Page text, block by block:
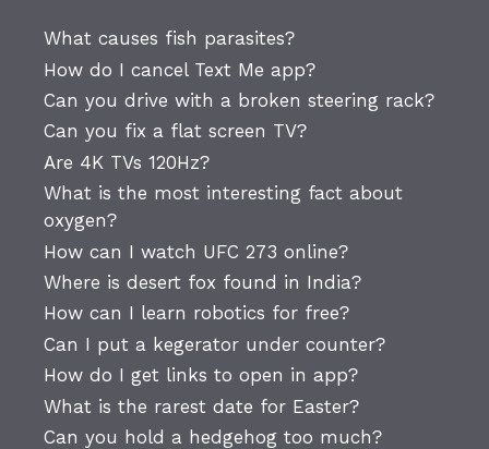
What causes fish parasites?
How do I cancel Text Me app?
Can you drive with a broken steering rack?
Can you fix a flat screen TV?
Are 4K TVs 120Hz?
What is the most interesting fact about
oxygen?
How can I watch UFC 273 online?
Where is desert fox found in India?
How can I learn robotics for free?
Can I put a kegerator under counter?
How do I get links to open in app?
What is the rarest date for Easter?
Can you hold a hedgehog too much?